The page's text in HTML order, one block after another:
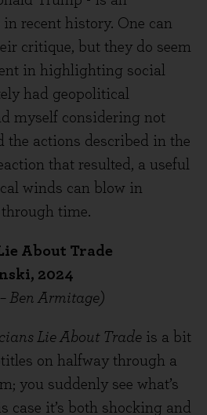
recent history. One can
critique, but they do seem
in highlighting social
had geopolitical
myself considering not
the actions described in the
that resulted, a useful
winds can blow in
time.
About Trade
2024
Ben Armitage)
Lie About Trade is a bit
on halfway through a
you suddenly see what’s
case it’s both shocking and